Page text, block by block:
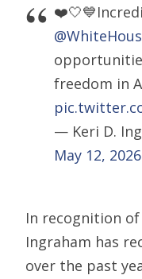
freedom in
— Keri D.
May 12, 2026
In recognition
Ingraham has
over the past